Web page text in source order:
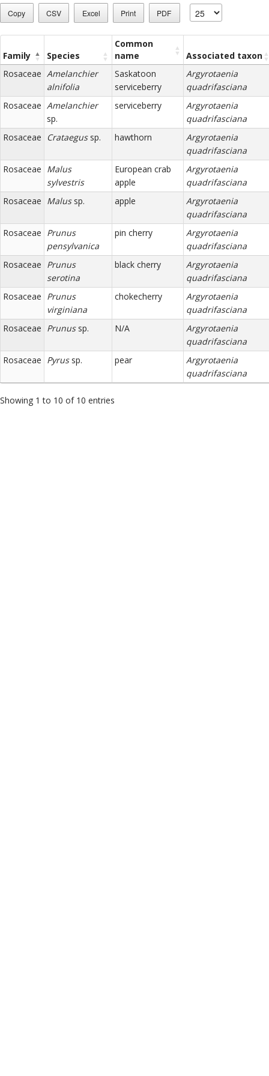
Copy CSV Excel Print PDF
Family Species
Common
name
Associated taxon
Rosaceae Amelanchier
alnifolia
Saskatoon
serviceberry
Argyrotaenia
quadrifasciana
Rosaceae Amelanchier
sp.
serviceberry
Argyrotaenia
quadrifasciana
Rosaceae
Crataegussp. hawthorn
Argyrotaenia
quadrifasciana
Rosaceae Malus
sylvestris
European crab
apple
Argyrotaenia
quadrifasciana
Rosaceae Malussp. apple
Argyrotaenia
quadrifasciana
Rosaceae Prunus
pensylvanica
pin cherry
Argyrotaenia
quadrifasciana
Rosaceae Prunus
serotina
black cherry
Argyrotaenia
quadrifasciana
Rosaceae Prunus
virginiana
chokecherry
Argyrotaenia
quadrifasciana
Rosaceae Prunussp. N/A
Argyrotaenia
quadrifasciana
Rosaceae Pyrussp. pear
Argyrotaenia
quadrifasciana
Showing 1 to 10 of 10 entries